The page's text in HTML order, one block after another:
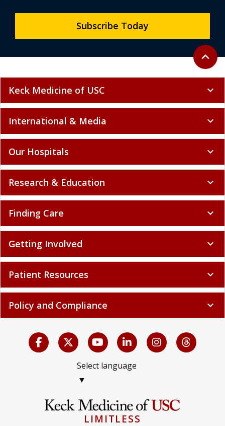
Back to
expand_less
Subscribe Today
Keck Medicine of USC expand_more
International & Media expand_more
Our Hospitals expand_more
Research & Education expand_more
Finding Care expand_more
Getting Involved expand_more
Patient Resources expand_more
Policy and Compliance expand_more
Select language
▼
LIMITLESS